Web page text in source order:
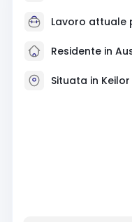
Lavoro attuale
Residente in
Situata in Keilor